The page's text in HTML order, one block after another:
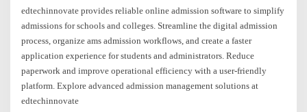
edtechinnovate provides reliable online admission software to simplify
admissions for schools and colleges. Streamline the digital admission
process, organize ams admission workflows, and create a faster
application experience for students and administrators. Reduce
paperwork and improve operational efficiency with a user-friendly
platform. Explore advanced admission management solutions at
edtechinnovate